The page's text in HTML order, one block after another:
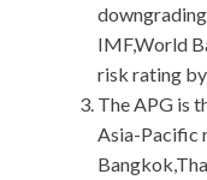
IMF,World
risk rating by
The APG is
Asia-Pacific